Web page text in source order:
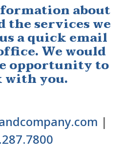
about
the services we
a quick email
We would
opportunity to
with you.
|